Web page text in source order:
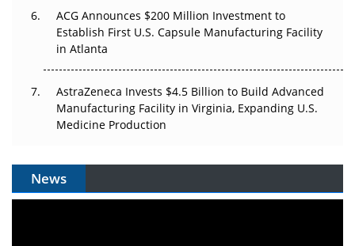
ACG Announces $200 Million Investment to
Establish First U.S. Capsule Manufacturing Facility
in Atlanta
AstraZeneca Invests $4.5 Billion to Build Advanced
Manufacturing Facility in Virginia, Expanding U.S.
Medicine Production
News